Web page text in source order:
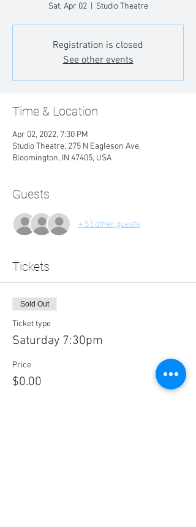
Sat, Apr 02
  |
Studio Theatre
Registration is closed
See other events
Time & Location
Apr 02, 2022, 7:30 PM
Studio Theatre, 275 N Eagleson Ave,
Bloomington, IN 47405, USA
Guests
+ 53 other guests
Tickets
Sold Out
Ticket type
Saturday 7:30pm
Price
$0.00